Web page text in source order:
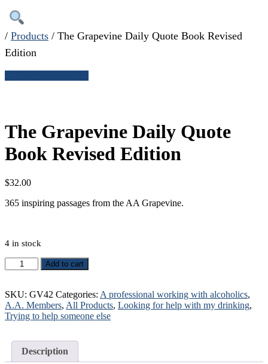
/ Products / The Grapevine Daily Quote Book Revised
Edition
The Grapevine Daily Quote
Book Revised Edition
$32.00
365 inspiring passages from the AA Grapevine.
4 in stock
Grapevine
Quote
Book
Revised
Add to cart
SKU: GV42 Categories: A professional working with alcoholics,
A.A. Members, All Products, Looking for help with my drinking,
Trying to help someone else
Description